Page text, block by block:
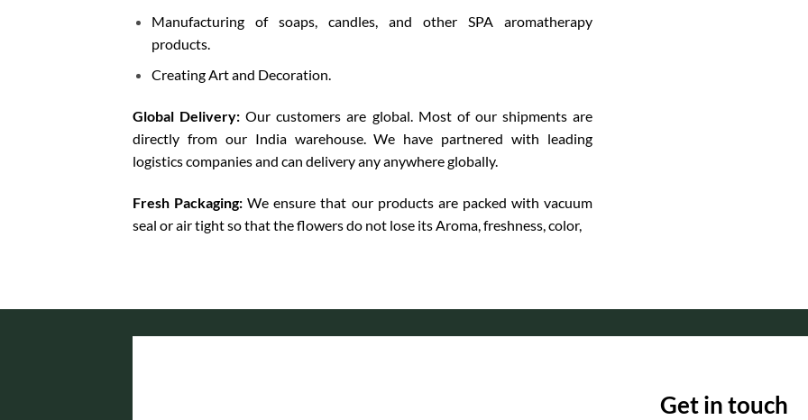
Manufacturing of soaps, candles, and other SPA aromatherapy
products.
Creating Art and Decoration.
Global Delivery: Our customers are global. Most of our shipments are
directly from our India warehouse. We have partnered with leading
logistics companies and can delivery any anywhere globally.
Fresh Packaging: We ensure that our products are packed with vacuum
seal or air tight so that the flowers do not lose its Aroma, freshness, color,
Get in touch